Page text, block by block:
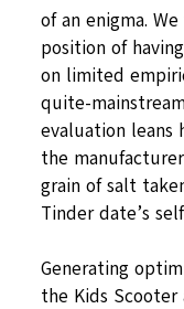
of an enigma.
position of
on limited
quite-
evaluation leans
the
grain of salt
Tinder date’s
Generating
the Kids